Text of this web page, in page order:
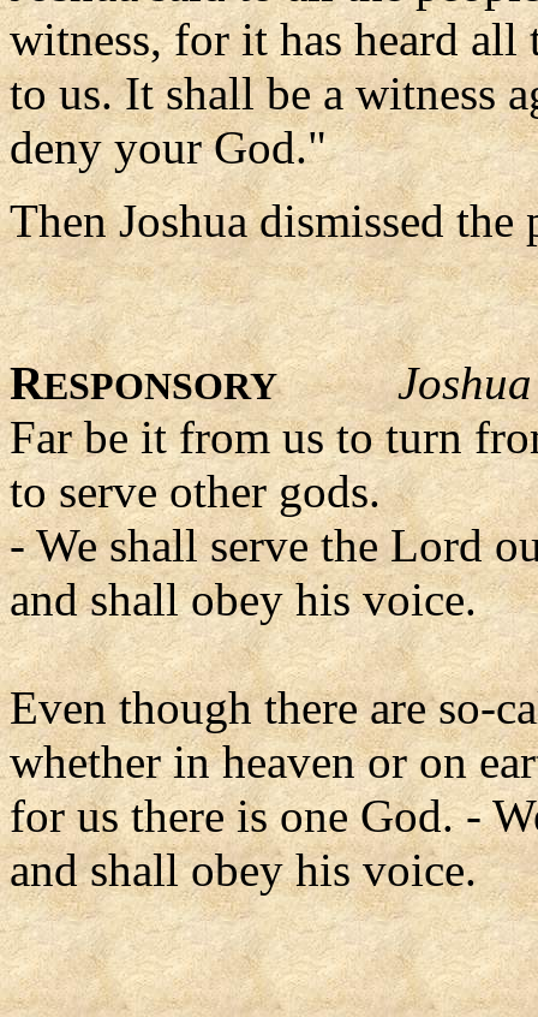
witness, for it has heard
to us. It shall be a witness
deny your God."
Then Joshua dismissed
RESPONSORY
Far be it from us to turn
to serve other gods.
- We shall serve the Lord
and shall obey his voice.
Even though there are so-
whether in heaven or on
for us there is one God. -
and shall obey his voice.